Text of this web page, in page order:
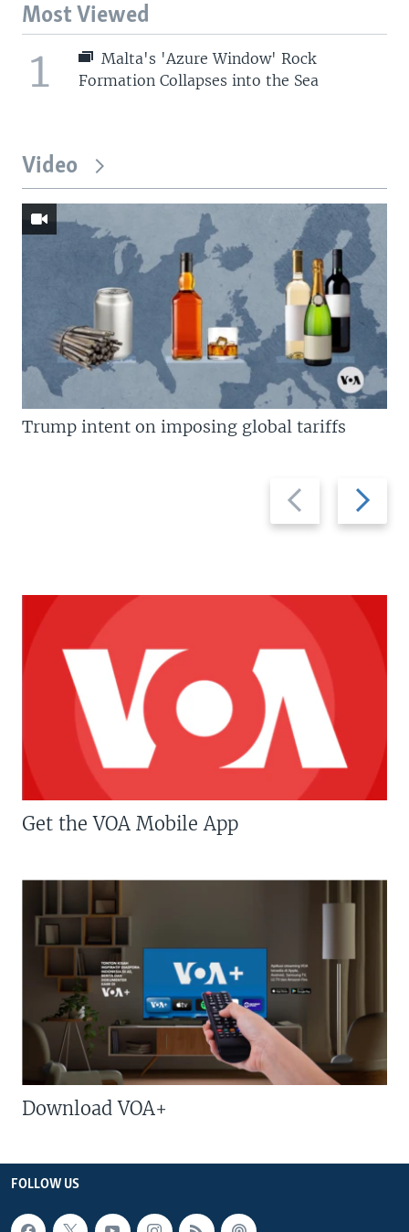
Most Viewed
1
Malta's 'Azure Window' Rock
Formation Collapses into the Sea
Video
Previous
slide
Next
slide
Trump intent on imposing global tariffs
Get the VOA Mobile App
Download VOA+
FOLLOW US